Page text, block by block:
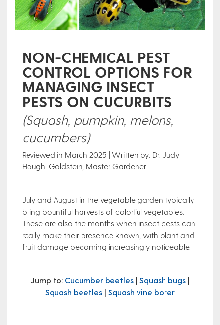
NON-CHEMICAL PEST
CONTROL OPTIONS FOR
MANAGING INSECT
PESTS ON CUCURBITS
(Squash, pumpkin, melons,
cucumbers)
Reviewed in March 2025 | Written by: Dr. Judy
Hough-Goldstein, Master Gardener
July and August in the vegetable garden typically
bring bountiful harvests of colorful vegetables.
These are also the months when insect pests can
really make their presence known, with plant and
fruit damage becoming increasingly noticeable.
Jump to: Cucumber beetles| Squash bugs|
Squash beetles | Squash vine borer